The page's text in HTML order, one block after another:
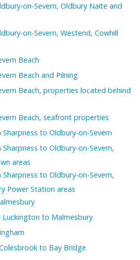
on-Severn, Oldbury Naite and
on-Severn, Westend, Cowhill
Beach
Beach and Pilning
Beach, properties located behind
Beach, seafront properties
to Oldbury-on-Severn
to Oldbury-on-Severn,
areas
to Oldbury-on-Severn,
Power Station areas
Luckington to Malmesbury
to Bay Bridge